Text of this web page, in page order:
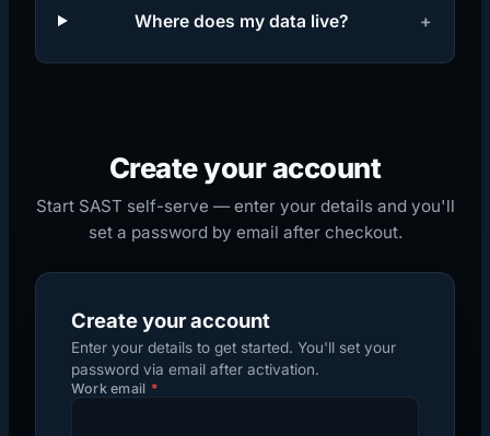
Where does my data live? +
Create your account
Start SAST self-serve — enter your details and you'll
set a password by email after checkout.
Create your account
Enter your details to get started. You'll set your
password via email after activation.
Work email *